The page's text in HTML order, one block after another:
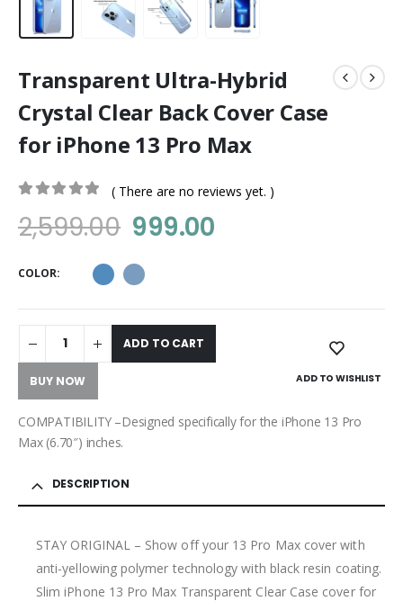
Transparent Ultra-Hybrid
Crystal Clear Back Cover Case
for iPhone 13 Pro Max
( There are no reviews yet. )
2,599.00 999.00
COLOR
ADD TO CART
BUY NOW ADD TO WISHLIST
COMPATIBILITY –Designed specifically for the iPhone 13 Pro
Max (6.70″) inches.
DESCRIPTION
STAY ORIGINAL – Show off your 13 Pro Max cover with
anti-yellowing polymer technology with black resin coating.
Slim iPhone 13 Pro Max Transparent Clear Case cover for